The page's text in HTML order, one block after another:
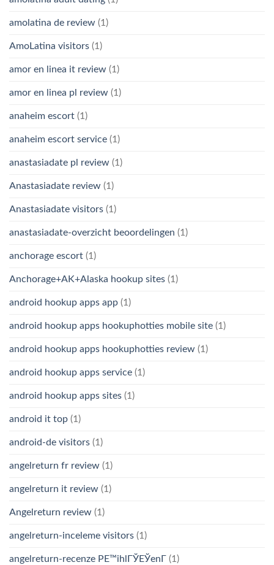
amolatina de review (1)
AmoLatina visitors (1)
amor en linea it review (1)
amor en linea pl review (1)
anaheim escort (1)
anaheim escort service (1)
anastasiadate pl review (1)
Anastasiadate review (1)
Anastasiadate visitors (1)
anastasiadate-overzicht beoordelingen (1)
anchorage escort (1)
Anchorage+AK+Alaska hookup sites (1)
android hookup apps app (1)
android hookup apps hookuphotties mobile site (1)
android hookup apps hookuphotties review (1)
android hookup apps service (1)
android hookup apps sites (1)
android it top (1)
android-de visitors (1)
angelreturn fr review (1)
angelreturn it review (1)
Angelreturn review (1)
angelreturn-inceleme visitors (1)
angelreturn-recenze PЕ™ihlГЎЕЎenГ­ (1)